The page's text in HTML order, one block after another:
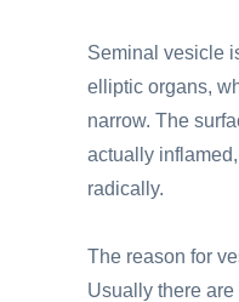
Seminal vesicle
elliptic organs,
narrow. The
actually
radically.
The reason for
Usually there